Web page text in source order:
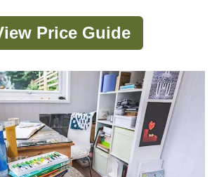
Price Guide